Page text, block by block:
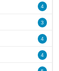
4
3
4
4